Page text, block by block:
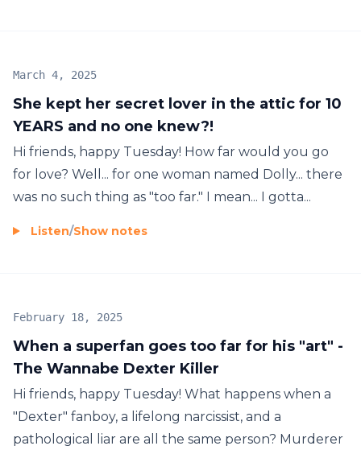
She kept her secret lover in the attic for 10
YEARS and no one knew?!
March 4, 2025
Hi friends, happy Tuesday! How far would you go
for love? Well... for one woman named Dolly... there
was no such thing as "too far." I mean... I gotta...
Listen/Show notes
When a superfan goes too far for his "art" -
The Wannabe Dexter Killer
February 18, 2025
Hi friends, happy Tuesday! What happens when a
"Dexter" fanboy, a lifelong narcissist, and a
pathological liar are all the same person? Murderer